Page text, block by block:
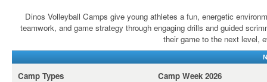
Dinos Volleyball Camps give young athletes a fun, energetic
teamwork, and game strategy through engaging drills and guided
their game to the next level,
Camp Types
Camp Week 2026